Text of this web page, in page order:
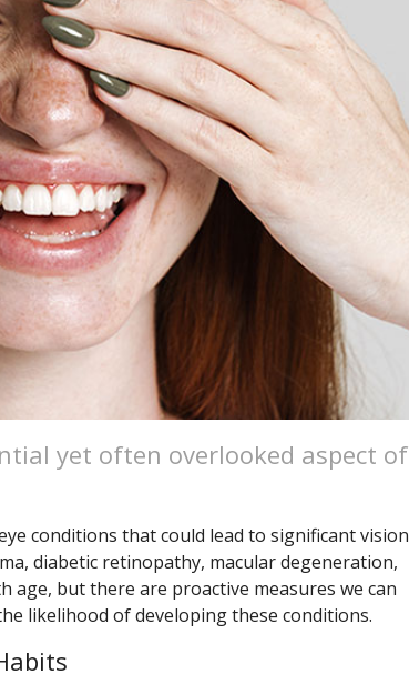
yet often overlooked aspect of
conditions that could lead to significant vision
diabetic retinopathy, macular degeneration,
age, but there are proactive measures we can
likelihood of developing these conditions.